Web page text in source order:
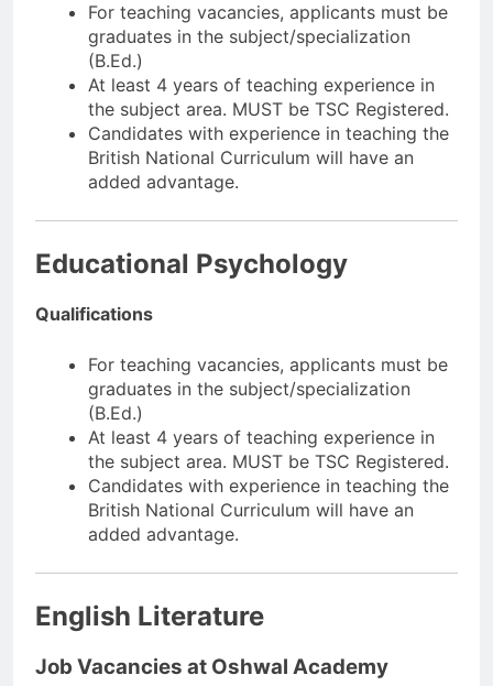
For teaching vacancies, applicants must be
graduates in the subject/specialization
(B.Ed.)
At least 4 years of teaching experience in
the subject area. MUST be TSC Registered.
Candidates with experience in teaching the
British National Curriculum will have an
added advantage.
Educational Psychology
Qualifications
For teaching vacancies, applicants must be
graduates in the subject/specialization
(B.Ed.)
At least 4 years of teaching experience in
the subject area. MUST be TSC Registered.
Candidates with experience in teaching the
British National Curriculum will have an
added advantage.
English Literature
Job Vacancies at Oshwal Academy